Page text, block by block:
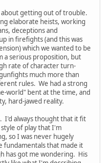
getting out of trouble.
elaborate heists, working
deceptions and
in firefights (and this was
which we wanted to be
a serious proposition, but
rate of character turn-
much more than
rules. We had a strong
world" bent at the time, and
hard-jawed reality.
I'd always thought that it fit
of play that I'm
so I was never hugely
fundamentals that made it
has got me wondering. His